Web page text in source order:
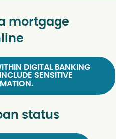
mortgage
DIGITAL BANKING
SENSITIVE
status